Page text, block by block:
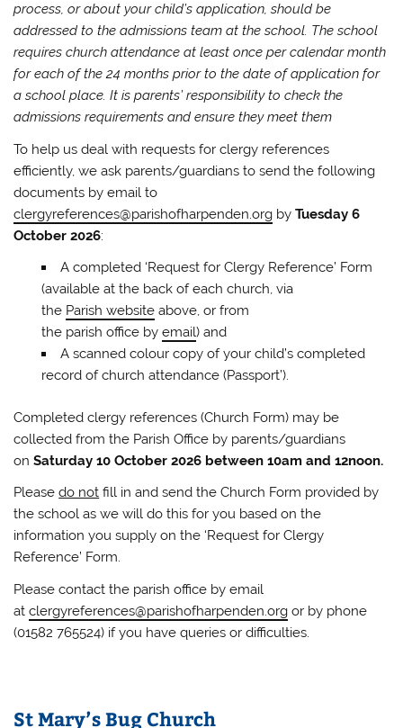
process, or about your child’s application, should be
addressed to the admissions team at the school. The school
requires church attendance at least once per calendar month
for each of the 24 months prior to the date of application for
a school place. It is parents’ responsibility to check the
admissions requirements and ensure they meet them
To help us deal with requests for clergy references
efficiently, we ask parents/guardians to send the following
documents by email to
clergyreferences@parishofharpenden.org byTuesday 6
October 2026:
A completed ‘Request for Clergy Reference’ Form
(available at the back of each church, via
the Parish websiteabove, or from
the parish office by email) and
A scanned colour copy of your child’s completed
record of church attendance (Passport’).
Completed clergy references (Church Form) may be
collected from the Parish Office by parents/guardians
onSaturday 10 October 2026 between 10am and 12noon.
Pleasedo not fill in and send the Church Form provided by
the school as we will do this for you based on the
information you supply on the ‘Request for Clergy
Reference’ Form.
Please contact the parish office by email
atclergyreferences@parishofharpenden.org or by phone
(01582 765524) if you have queries or difficulties.
St Mary’s Bug Church